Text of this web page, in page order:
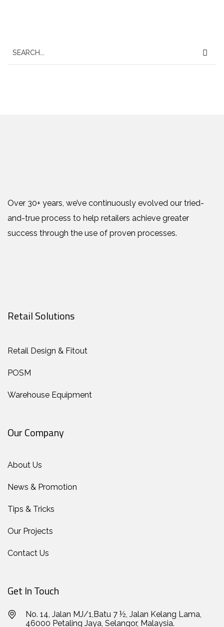
Over 30+ years, we’ve continuously evolved our tried-
and-true process to help retailers achieve greater
success through the use of proven processes.
Retail Solutions
Retail Design & Fitout
POSM
Warehouse Equipment
Our Company
About Us
News & Promotion
Tips & Tricks
Our Projects
Contact Us
Get In Touch
No. 14, Jalan MJ/1,Batu 7 ½, Jalan Kelang Lama,
46000 Petaling Jaya, Selangor, Malaysia.